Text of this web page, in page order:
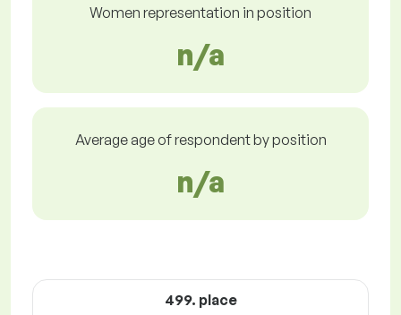
Women representation in position
n/a
Average age of respondent by position
n/a
499. place